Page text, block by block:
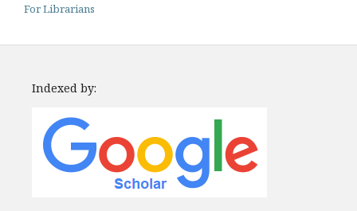
For Librarians
Indexed by: